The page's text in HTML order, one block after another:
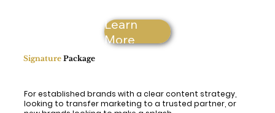
Learn
More
Signature Package
For established brands with a clear content strategy,
looking to transfer marketing to a trusted partner, or